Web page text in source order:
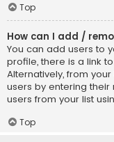
Top
How can I add /
You can add users to
profile, there is a link
Alternatively, from
users by entering
users from your list
Top